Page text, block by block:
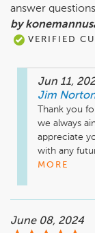
answer
by
VERIFIED
Jun 11,
Jim
Thank you
we always
appreciate
with any
MORE
June 08, 2024